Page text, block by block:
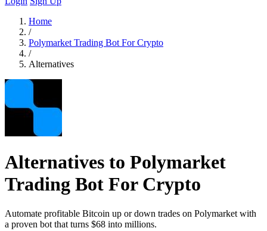
Home
/
Polymarket Trading Bot For Crypto
/
Alternatives
Alternatives to Polymarket
Trading Bot For Crypto
Automate profitable Bitcoin up or down trades on Polymarket with
a proven bot that turns $68 into millions.